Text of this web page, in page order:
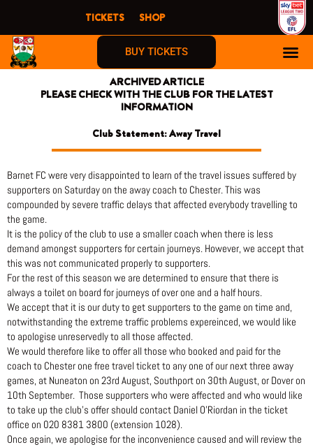
content
TICKETS SHOP
BUY TICKETS
ARCHIVED ARTICLE
PLEASE CHECK WITH THE CLUB FOR THE LATEST
INFORMATION
Club Statement: Away Travel
Barnet FC were very disappointed to learn of the travel issues suffered by
supporters on Saturday on the away coach to Chester. This was
compounded by severe traffic delays that affected everybody travelling to
the game.
It is the policy of the club to use a smaller coach when there is less
demand amongst supporters for certain journeys. However, we accept that
this was not communicated properly to supporters.
For the rest of this season we are determined to ensure that there is
always a toilet on board for journeys of over one and a half hours.
We accept that it is our duty to get supporters to the game on time and,
notwithstanding the extreme traffic problems expereinced, we would like
to apologise unreservedly to all those affected.
We would therefore like to offer all those who booked and paid for the
coach to Chester one free travel ticket to any one of our next three away
games, at Nuneaton on 23rd August, Southport on 30th August, or Dover on
10th September. Those supporters who were affected and who would like
to take up the club’s offer should contact Daniel O’Riordan in the ticket
office on 020 8381 3800 (extension 1028).
Once again, we apologise for the inconvenience caused and will review the